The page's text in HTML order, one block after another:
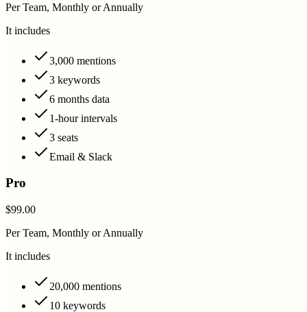
Per Team, Monthly or Annually
It includes
3,000 mentions
3 keywords
6 months data
1-hour intervals
3 seats
Email & Slack
Pro
$99.00
Per Team, Monthly or Annually
It includes
20,000 mentions
10 keywords